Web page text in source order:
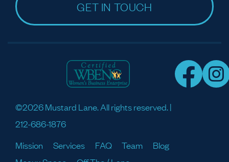
GET IN TOUCH
©2026 Mustard Lane. All rights reserved. |
212-686-1876
Mission
Services FAQ Team
Blog